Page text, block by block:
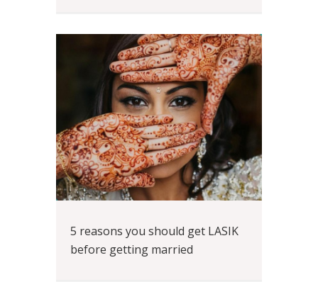
5 reasons you should get LASIK
before getting married